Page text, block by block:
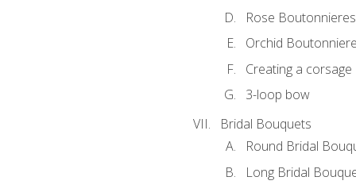
Rose Boutonnieres
Orchid
Creating a corsage
3-loop bow
Bridal Bouquets
Round Bridal
Long Bridal